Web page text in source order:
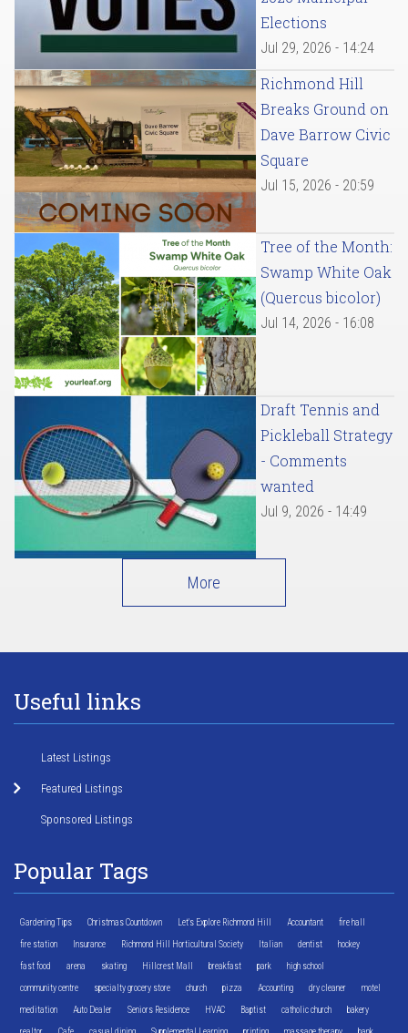
Elections
Jul 29, 2026 - 14:24
Richmond Hill
Breaks Ground on
Dave Barrow Civic
Square
Jul 15, 2026 - 20:59
Tree of the Month:
Swamp White Oak
(Quercus bicolor)
Jul 14, 2026 - 16:08
Draft Tennis and
Pickleball Strategy
- Comments
wanted
Jul 9, 2026 - 14:49
More
Useful links
Latest Listings
Featured Listings
Sponsored Listings
Popular Tags
Gardening Tips Christmas Countdown Let's Explore Richmond Hill Accountant fire hall
fire station Insurance Richmond Hill Horticultural Society Italian dentist hockey
fast food arena skating Hillcrest Mall breakfast park high school
community centre specialty grocery store church pizza Accounting dry cleaner motel
meditation Auto Dealer Seniors Residence HVAC Baptist catholic church bakery